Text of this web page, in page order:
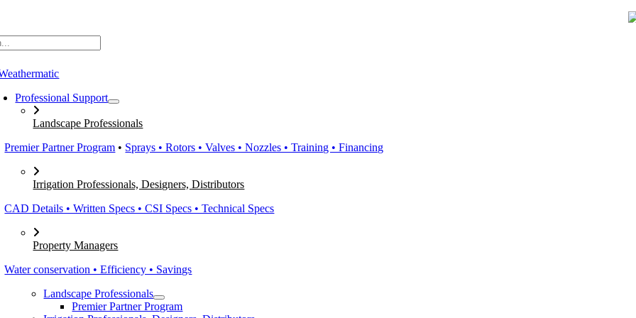
Professional Support
Landscape Professionals
Premier Partner Program • Sprays • Rotors • Valves • Nozzles • Training • Financing
Irrigation Professionals, Designers, Distributors
CAD Details • Written Specs • CSI Specs • Technical Specs
Property Managers
Water conservation • Efficiency • Savings
Landscape Professionals
Premier Partner Program